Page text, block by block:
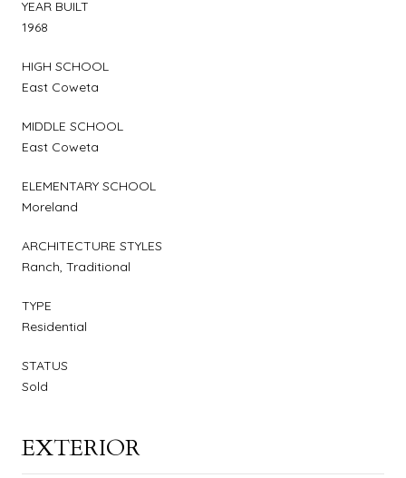
YEAR BUILT
1968
HIGH SCHOOL
East Coweta
MIDDLE SCHOOL
East Coweta
ELEMENTARY SCHOOL
Moreland
ARCHITECTURE STYLES
Ranch, Traditional
TYPE
Residential
STATUS
Sold
EXTERIOR